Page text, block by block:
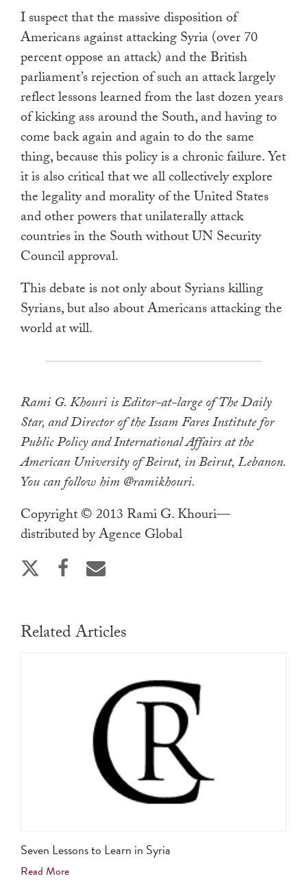
I suspect that the massive disposition of
Americans against attacking Syria (over 70
percent oppose an attack) and the British
parliament’s rejection of such an attack largely
reflect lessons learned from the last dozen years
of kicking ass around the South, and having to
come back again and again to do the same
thing, because this policy is a chronic failure. Yet
it is also critical that we all collectively explore
the legality and morality of the United States
and other powers that unilaterally attack
countries in the South without UN Security
Council approval.
This debate is not only about Syrians killing
Syrians, but also about Americans attacking the
world at will.
Rami G. Khouri is Editor-at-large of The Daily
Star, and Director of the Issam Fares Institute for
Public Policy and International Affairs at the
American University of Beirut, in Beirut, Lebanon.
You can follow him @ramikhouri.
Copyright © 2013 Rami G. Khouri—
distributed by Agence Global
Related Articles
Seven Lessons to Learn in Syria
Read More